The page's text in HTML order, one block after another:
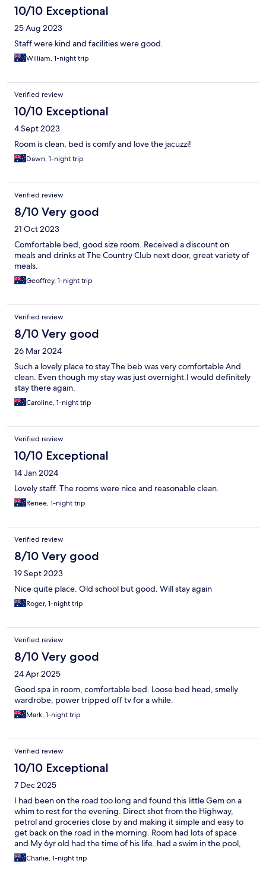
10/10 Exceptional
25 Aug 2023
Staff were kind and facilities were good.
William, 1-night trip
Verified review
10/10 Exceptional
4 Sept 2023
Room is clean, bed is comfy and love the jacuzzi!
Dawn, 1-night trip
Verified review
8/10 Very good
21 Oct 2023
Comfortable bed, good size room. Received a discount on
meals and drinks at The Country Club next door, great variety of
meals.
Geoffrey, 1-night trip
Verified review
8/10 Very good
26 Mar 2024
Such a lovely place to stay.The beb was very comfortable And
clean. Even though my stay was just overnight.I would definitely
stay there again.
Caroline, 1-night trip
Verified review
10/10 Exceptional
14 Jan 2024
Lovely staff. The rooms were nice and reasonable clean.
Renee, 1-night trip
Verified review
8/10 Very good
19 Sept 2023
Nice quite place. Old school but good. Will stay again
Roger, 1-night trip
Verified review
8/10 Very good
24 Apr 2025
Good spa in room, comfortable bed. Loose bed head, smelly
wardrobe, power tripped off tv for a while.
Mark, 1-night trip
Verified review
10/10 Exceptional
7 Dec 2025
I had been on the road too long and found this little Gem on a
whim to rest for the evening. Direct shot from the Highway,
petrol and groceries close by and making it simple and easy to
get back on the road in the morning. Room had lots of space
and My 6yr old had the time of his life. had a swim in the pool,
took a walk in the quiet leafy area around, he found the firepit
and BBQ and asked to come back with all his mates and then we
Charlie, 1-night trip